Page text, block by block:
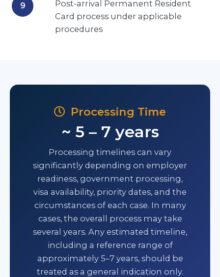
Post-arrival Permanent Resident
Card process under applicable
procedures
Processing Time
~ 5 – 7 years
Processing timelines can vary
significantly depending on employer
readiness, government processing,
visa availability, priority dates, and the
circumstances of each case. In many
cases, the overall process may take
several years. Any estimated timeline,
including a reference range of
approximately 5–7 years, should be
treated as a general indication only.